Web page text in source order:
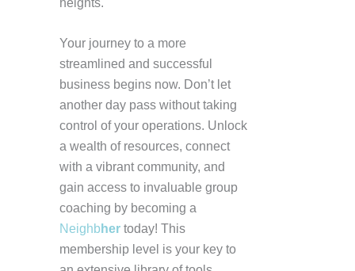
heights.
Your journey to a more
streamlined and successful
business begins now. Don’t let
another day pass without taking
control of your operations. Unlock
a wealth of resources, connect
with a vibrant community, and
gain access to invaluable group
coaching by becoming a
Neighbher today! This
membership level is your key to